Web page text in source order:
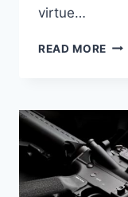
virtue…
READ MORE
GUN